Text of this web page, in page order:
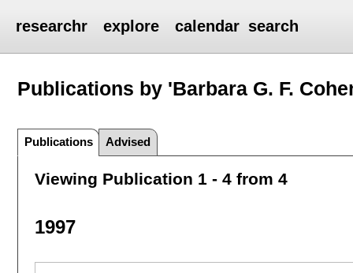
researchr explore calendar search
Publications by 'Barbara G. F.
Publications Advised
Viewing Publication 1 - 4 from 4
1997